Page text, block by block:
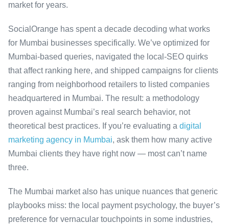
market for years.
SocialOrange has spent a decade decoding what works
for Mumbai businesses specifically. We’ve optimized for
Mumbai-based queries, navigated the local-SEO quirks
that affect ranking here, and shipped campaigns for clients
ranging from neighborhood retailers to listed companies
headquartered in Mumbai. The result: a methodology
proven against Mumbai’s real search behavior, not
theoretical best practices. If you’re evaluating a digital
marketing agency in Mumbai, ask them how many active
Mumbai clients they have right now — most can’t name
three.
The Mumbai market also has unique nuances that generic
playbooks miss: the local payment psychology, the buyer’s
preference for vernacular touchpoints in some industries,